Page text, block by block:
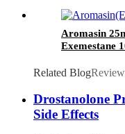
Aromasin
Exemestane
Related Blog
Drostanolone
Side Effects